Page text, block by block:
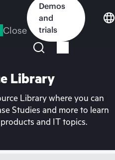
Close
Demos
and
trials
Library
Library where you can
Studies and more to learn
and IT topics.